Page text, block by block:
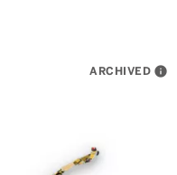
ARCHIVED info